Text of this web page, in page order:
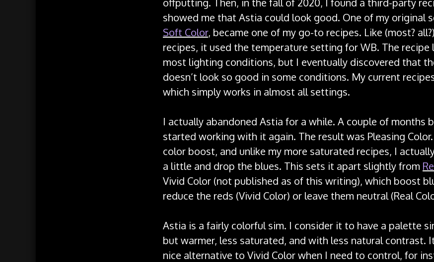
showed me that Astia could look good. One of my original
Soft Color, became one of my go-to recipes. Like (most?
recipes, it used the temperature setting for WB. The recipe
most lighting conditions, but I eventually discovered that
doesn’t look so good in some conditions. My current
which simply works in almost all settings.
I actually abandoned Astia for a while. A couple of months
started working with it again. The result was Pleasing
color boost, and unlike my more saturated recipes, I
a little and drop the blues. This sets it apart slightly from
Vivid Color (not published as of this writing), which boost
reduce the reds (Vivid Color) or leave them neutral (Real
Astia is a fairly colorful sim. I consider it to have a palette
but warmer, less saturated, and with less natural contrast.
nice alternative to Vivid Color when I need to control, for